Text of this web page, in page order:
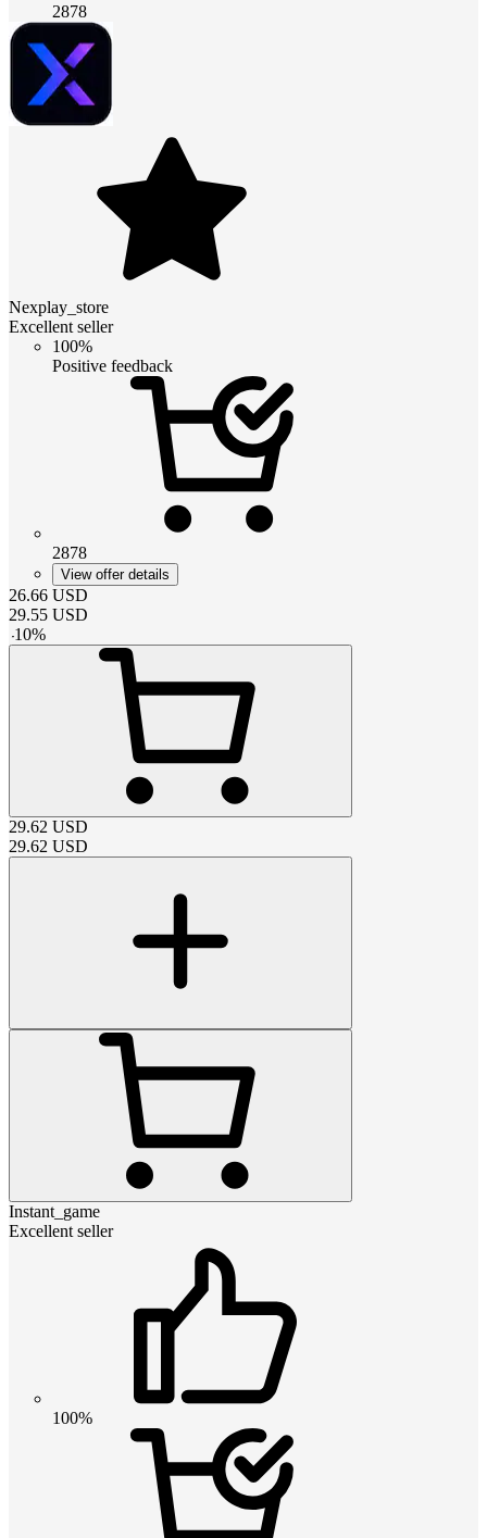
2878
Nexplay_store
Excellent seller
100%
Positive feedback
2878
View offer details
26.66 USD
29.55 USD
-10%
29.62 USD
29.62 USD
Instant_game
Excellent seller
100%